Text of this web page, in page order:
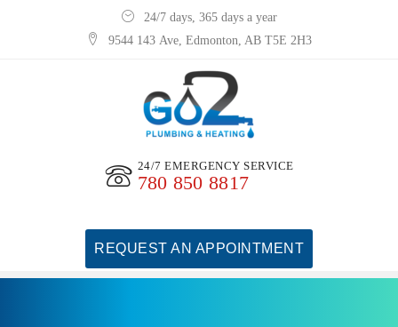
24/7 days, 365 days a year
9544 143 Ave, Edmonton, AB T5E 2H3
24/7 EMERGENCY SERVICE
780 850 8817
REQUEST AN APPOINTMENT